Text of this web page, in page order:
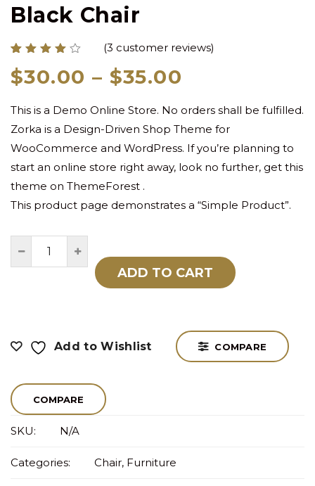
Black Chair
4.00
out of
based
on
customer
(3 customer reviews)
$30.00 – $35.00
$30.00
through
$35.00
This is a Demo Online Store. No orders shall be fulfilled.
Zorka is a Design-Driven Shop Theme for
WooCommerce and WordPress. If you’re planning to
start an online store right away, look no further, get this
theme on ThemeForest .
This product page demonstrates a “Simple Product”.
ADD TO CART
Add to Wishlist COMPARE
COMPARE
SKU: N/A
Categories: Chair, Furniture